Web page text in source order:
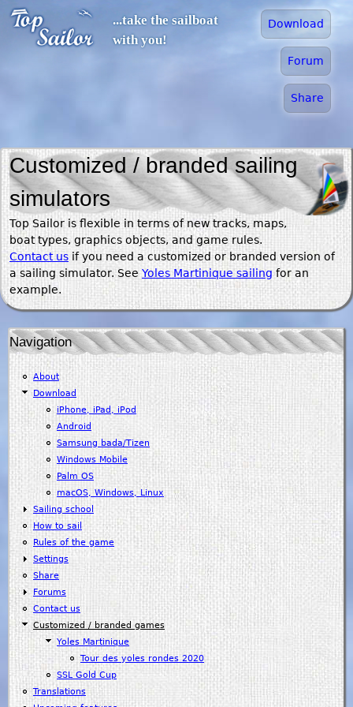
...take the sailboat
with you!
Download
Forum
Share
Customized / branded sailing
simulators
Top Sailor is flexible in terms of new tracks, maps,
boat types, graphics objects, and game rules.
Contact us if you need a customized or branded version of
a sailing simulator. See Yoles Martinique sailingfor an
example.
Navigation
About
Download
iPhone, iPad, iPod
Android
Samsung bada/Tizen
Windows Mobile
Palm OS
macOS, Windows, Linux
Sailing school
How to sail
Rules of the game
Settings
Share
Forums
Contact us
Customized / branded games
Yoles Martinique
Tour des yoles rondes 2020
SSL Gold Cup
Translations